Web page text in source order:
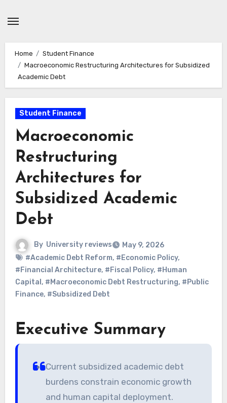
Home
Student Finance
Macroeconomic Restructuring Architectures for Subsidized
Academic Debt
Student Finance
Macroeconomic
Restructuring
Architectures for
Subsidized Academic
Debt
By University reviews
May 9, 2026
#Academic Debt Reform, #Economic Policy,
#Financial Architecture, #Fiscal Policy, #Human
Capital , #Macroeconomic Debt Restructuring, #Public
Finance, #Subsidized Debt
Executive Summary
Current subsidized academic debt
burdens constrain economic growth
and human capital deployment.